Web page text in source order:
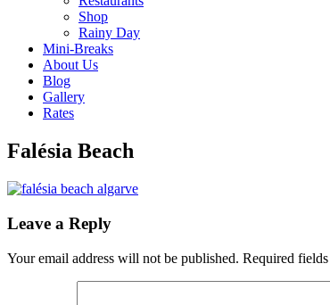
Shop
Rainy Day
Mini-Breaks
About Us
Blog
Gallery
Rates
Falésia Beach
Leave a Reply
Your email address will not be published. Required